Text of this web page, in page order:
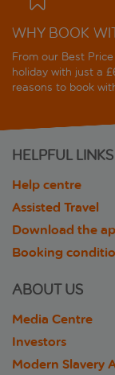
WHY BOOK
From our Best
holiday with just a
reasons to book
HELPFUL LINKS
Help centre
Assisted Travel
Download the
Booking
ABOUT US
Media Centre
Investors
Modern Slavery